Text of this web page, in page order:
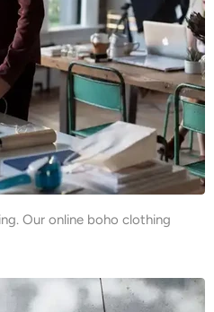
Our online boho clothing